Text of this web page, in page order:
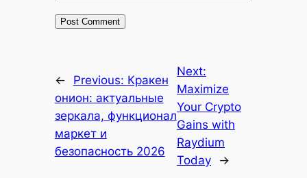
← Previous: Кракен
онион: актуальные
зеркала, функционал
маркет и
безопасность 2026
Next:
Maximize
Your Crypto
Gains with
Raydium
Today
→